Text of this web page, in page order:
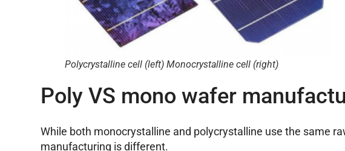
Polycrystalline cell (left) Monocrystalline cell (right)
Poly VS mono wafer
While both monocrystalline and polycrystalline use the same
manufacturing is different.